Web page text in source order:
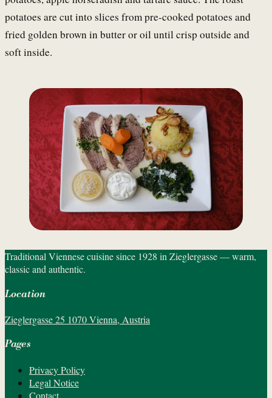
potatoes are cut into slices from pre-cooked potatoes and
fried golden brown in butter or oil until crisp outside and
soft inside.
Traditional Viennese cuisine since 1928 in Zieglergasse — warm,
classic and authentic.
Location
Zieglergasse 25 1070 Vienna, Austria
Pages
Privacy Policy
Legal Notice
Contact